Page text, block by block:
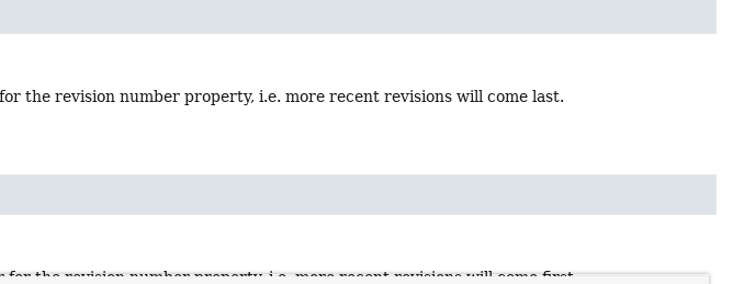
the revision number property, i.e. more recent revisions will come last.
for the revision number property, i.e. more recent revisions will come first.